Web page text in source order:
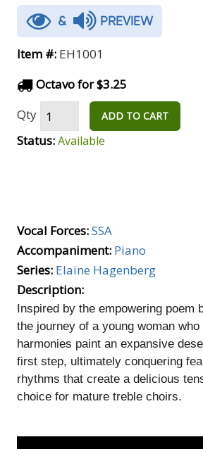
& PREVIEW
Item #: EH1001
Octavo for $3.25
Qty
ADD TO CART
Status:Available
Vocal Forces:SSA
Accompaniment: Piano
Series: Elaine Hagenberg
Description:
Inspired by the empowering poem
the journey of a young woman
harmonies paint an expansive
first step, ultimately conquering
rhythms that create a delicious
choice for mature treble choirs.